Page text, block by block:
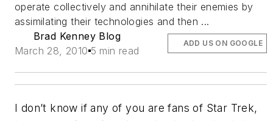
operate collectively and annihilate their enemies by
assimilating their technologies and then ...
Brad Kenney Blog
March 28, 2010 5 min read
ADD US ON GOOGLE
I don’t know if any of you are fans of Star Trek,